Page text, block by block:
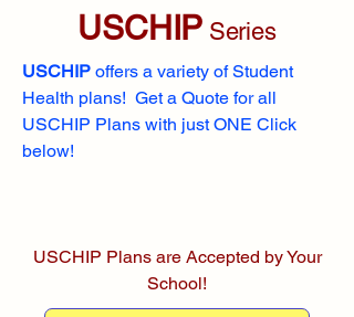
USCHIP Series
USCHIP offers a variety of Student
Health plans! Get a Quote for all
USCHIP Plans with just ONE Click
below!
USCHIP Plans are Accepted by Your
School!